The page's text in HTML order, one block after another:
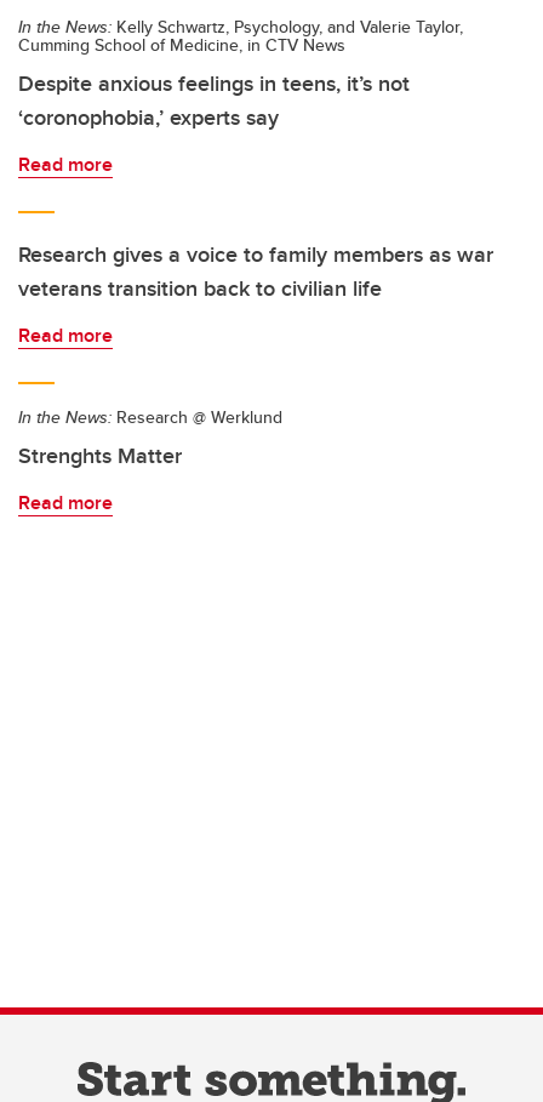
In the News: Kelly Schwartz, Psychology, and Valerie Taylor,
Cumming School of Medicine, in CTV News
Despite anxious feelings in teens, it’s not
‘coronophobia,’ experts say
Read more
Research gives a voice to family members as war
veterans transition back to civilian life
Read more
In the News: Research @ Werklund
Strenghts Matter
Read more